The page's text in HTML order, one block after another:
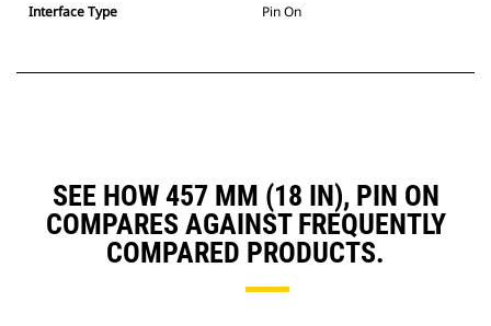
Interface Type Pin On
SEE HOW 457 MM (18 IN), PIN ON
COMPARES AGAINST FREQUENTLY
COMPARED PRODUCTS.